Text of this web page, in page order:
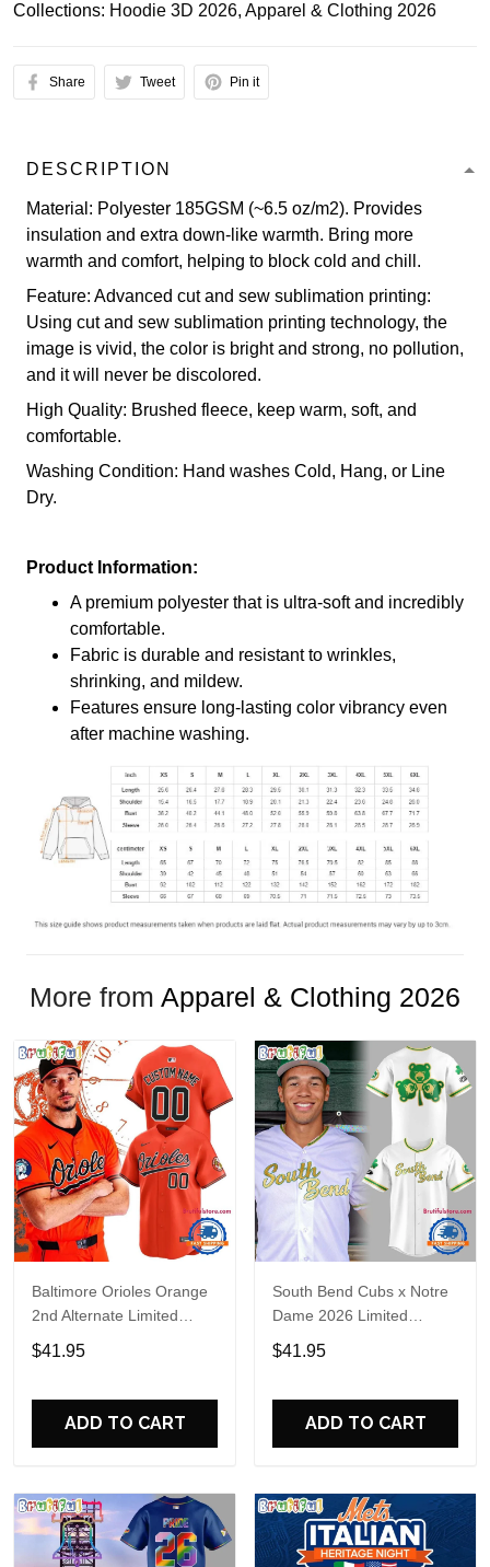
Collections: Hoodie 3D 2026, Apparel & Clothing 2026
Share Tweet Pin it
DESCRIPTION
Material: Polyester 185GSM (~6.5 oz/m2). Provides
insulation and extra down-like warmth. Bring more
warmth and comfort, helping to block cold and chill.
Feature: Advanced cut and sew sublimation printing:
Using cut and sew sublimation printing technology, the
image is vivid, the color is bright and strong, no pollution,
and it will never be discolored.
High Quality: Brushed fleece, keep warm, soft, and
comfortable.
Washing Condition: Hand washes Cold, Hang, or Line
Dry.
Product Information:
A premium polyester that is ultra-soft and incredibly
comfortable.
Fabric is durable and resistant to wrinkles,
shrinking, and mildew.
Features ensure long-lasting color vibrancy even
after machine washing.
More from Apparel & Clothing 2026
Baltimore Orioles Orange
2nd Alternate Limited
Player Baseball Jersey
$41.95
ADD TO CART
South Bend Cubs x Notre
Dame 2026 Limited
Baseball Jersey
$41.95
ADD TO CART